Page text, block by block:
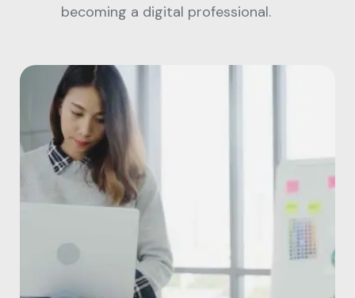
becoming a digital professional.